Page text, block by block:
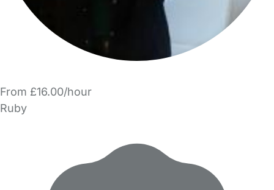
From £16.00/hour
Ruby